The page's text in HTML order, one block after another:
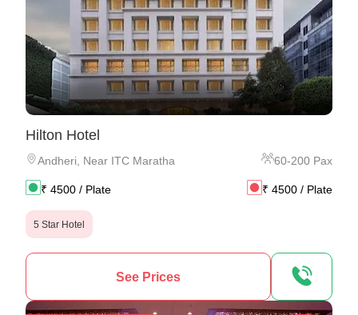
Hilton Hotel
Andheri Near ITC Maratha 60-200 Pax
₹ 4500 / Plate ₹ 4500 / Plate
5 Star Hotel
See Prices